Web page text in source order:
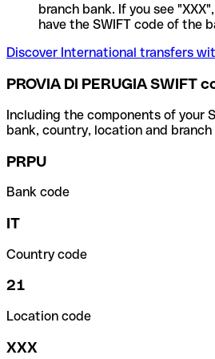
branch bank. If you see
have the SWIFT code of the
Discover International transfers
PROVIA DI PERUGIA SWIFT
Including the components of your
bank, country, location and branch
PRPU
Bank code
IT
Country code
21
Location code
XXX